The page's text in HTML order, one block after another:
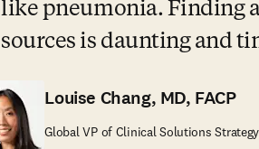
like pneumonia. Finding
sources is daunting and
Louise Chang, MD, FACP
Global VP of Clinical Solutions